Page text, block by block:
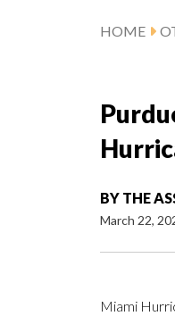
HOME
BY THE
March 22,
Miami